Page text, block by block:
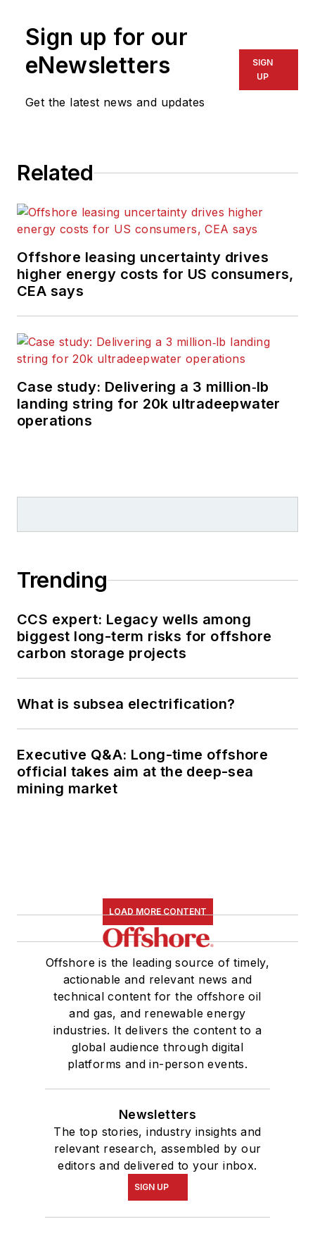
Sign up for our
eNewsletters
Get the latest news and updates
SIGN
UP
Related
Offshore leasing uncertainty drives
higher energy costs for US consumers,
CEA says
Case study: Delivering a 3 million‑lb
landing string for 20k ultradeepwater
operations
Trending
CCS expert: Legacy wells among
biggest long-term risks for offshore
carbon storage projects
What is subsea electrification?
Executive Q&A: Long-time offshore
official takes aim at the deep-sea
mining market
LOAD MORE CONTENT
Offshore is the leading source of timely,
actionable and relevant news and
technical content for the offshore oil
and gas, and renewable energy
industries. It delivers the content to a
global audience through digital
platforms and in-person events.
Newsletters
The top stories, industry insights and
relevant research, assembled by our
editors and delivered to your inbox.
SIGN UP